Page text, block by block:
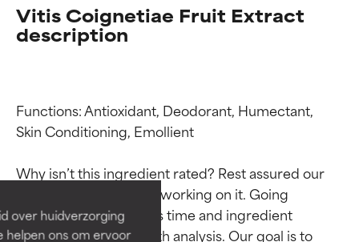
over huidverzorging
helpen ons om ervoor
Vitis Coignetiae Fruit Extract
description
Functions: Antioxidant, Deodorant, Humectant,
Skin Conditioning, Emollient
Why isn’t this ingredient rated? Rest assured our
team is or will soon be working on it. Going
through research takes time and ingredient
studies require in-depth analysis. Our goal is to
Ingredient ratings
BEST
Proven and supported by
independent studies.
Outstanding active ingredient
Ingredient ratings
BEST
Proven and supported by
independent studies.
Outstanding active ingredient